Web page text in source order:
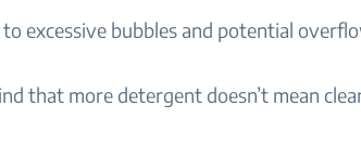
excessive bubbles and potential
that more detergent doesn’t mean